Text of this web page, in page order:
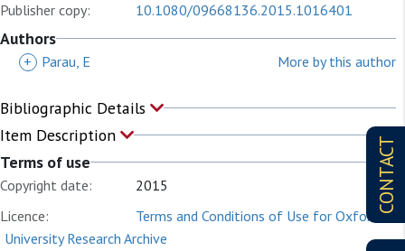
CONTACT
Publisher copy: 10.1080/09668136.2015.1016401
Authors
+ Parau, E More by this author
Bibliographic Details
Item Description
Terms of use
Copyright date:
2015
Licence:
Terms and Conditions of Use for Oxford
University Research Archive